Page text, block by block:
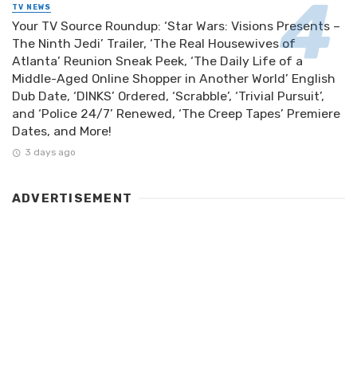
TV NEWS
Your TV Source Roundup: ‘Star Wars: Visions Presents –
The Ninth Jedi’ Trailer, ‘The Real Housewives of
Atlanta’ Reunion Sneak Peek, ‘The Daily Life of a
Middle-Aged Online Shopper in Another World’ English
Dub Date, ‘DINKS’ Ordered, ‘Scrabble’, ‘Trivial Pursuit’,
and ‘Police 24/7’ Renewed, ‘The Creep Tapes’ Premiere
Dates, and More!
3 days ago
ADVERTISEMENT